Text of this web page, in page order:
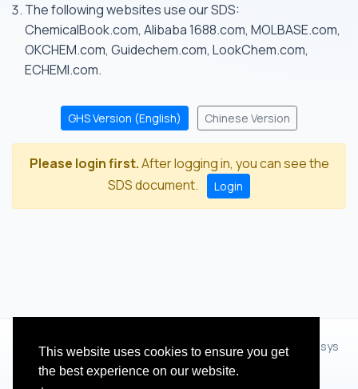
This website uses cookies to ensure you get
the best experience on our website.
The following websites use our SDS:
ChemicalBook.com, Alibaba 1688.com, MOLBASE.com,
OKCHEM.com, Guidechem.com, LookChem.com,
ECHEMI.com.
GHS Version (English) Chinese Version
Please login first.After logging in, you can see the
SDS document.
Login
© 2012 - 2026 Hangzhou Zhihua Technology Co.,Ltd.(XiXisys